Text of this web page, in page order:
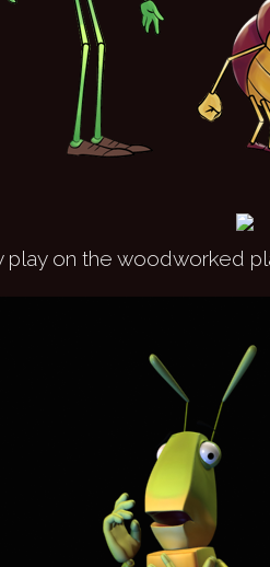
play on the woodworked